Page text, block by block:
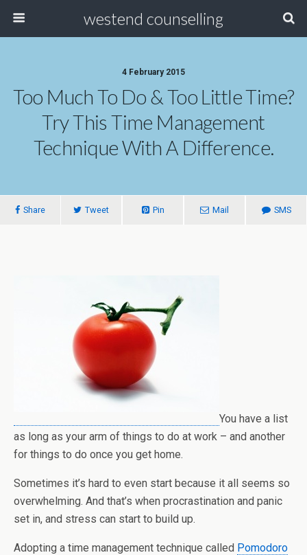
westend counselling
4 February 2015
Too Much To Do & Too Little Time?
Try This Time Management
Technique With A Difference.
Share Tweet Pin Mail SMS
You have a list
as long as your arm of things to do at work – and another
for things to do once you get home.
Sometimes it’s hard to even start because it all seems so
overwhelming. And that’s when procrastination and panic
set in, and stress can start to build up.
Adopting a time management technique called Pomodoro